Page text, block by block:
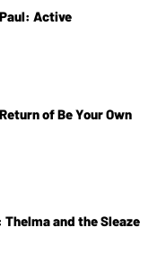
Active
of Be Your Own
Thelma and the Sleaze